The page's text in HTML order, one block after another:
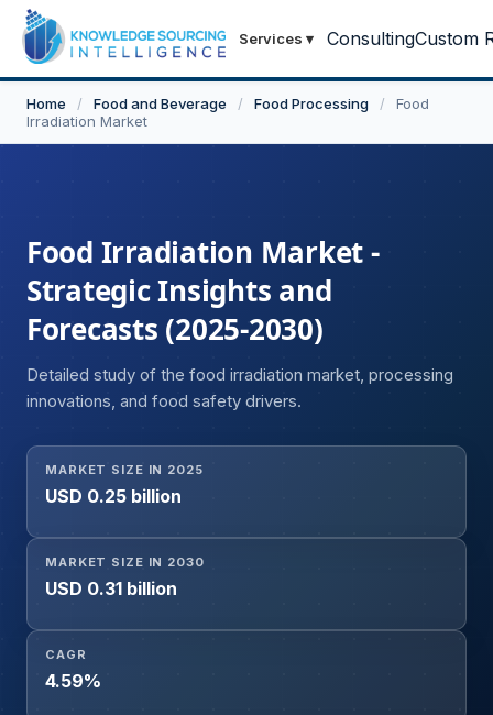
Services ▾ ConsultingCustom
Home / Food and Beverage / Food Processing /
Food
Irradiation Market
Food Irradiation Market -
Strategic Insights and
Forecasts (2025-2030)
Detailed study of the food irradiation market, processing
innovations, and food safety drivers.
MARKET SIZE IN 2025
USD 0.25 billion
MARKET SIZE IN 2030
USD 0.31 billion
CAGR
4.59%